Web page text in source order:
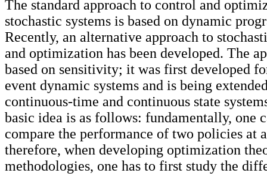
The standard approach to control and
stochastic systems is based on dynamic
Recently, an alternative approach to
and optimization has been developed. The
based on sensitivity; it was first developed
event dynamic systems and is being
continuous-time and continuous state
basic idea is as follows: fundamentally, one
compare the performance of two policies at
therefore, when developing optimization
methodologies, one has to first study the